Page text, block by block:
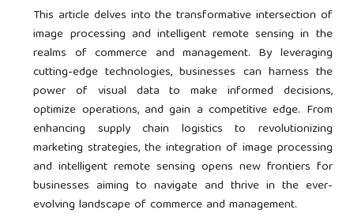
This article delves into the transformative intersection of
image processing and intelligent remote sensing in the
realms of commerce and management. By leveraging
cutting-edge technologies, businesses can harness the
power of visual data to make informed decisions,
optimize operations, and gain a competitive edge. From
enhancing supply chain logistics to revolutionizing
marketing strategies, the integration of image processing
and intelligent remote sensing opens new frontiers for
businesses aiming to navigate and thrive in the ever-
evolving landscape of commerce and management.